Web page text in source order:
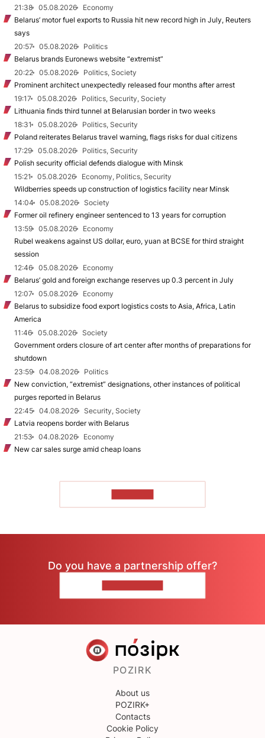
21:38
05.08.2026
Economy
Belarus’ motor fuel exports to Russia hit new record high in July, Reuters
says
20:57
05.08.2026
Politics
Belarus brands Euronews website “extremist”
20:22
05.08.2026
Politics, Society
Prominent architect unexpectedly released four months after arrest
19:17
05.08.2026
Politics, Security, Society
Lithuania finds third tunnel at Belarusian border in two weeks
18:31
05.08.2026
Politics, Security
Poland reiterates Belarus travel warning, flags risks for dual citizens
17:29
05.08.2026
Politics, Security
Polish security official defends dialogue with Minsk
15:21
05.08.2026
Economy, Politics, Security
Wildberries speeds up construction of logistics facility near Minsk
14:04
05.08.2026
Society
Former oil refinery engineer sentenced to 13 years for corruption
13:59
05.08.2026
Economy
Rubel weakens against US dollar, euro, yuan at BCSE for third straight
session
12:46
05.08.2026
Economy
Belarus’ gold and foreign exchange reserves up 0.3 percent in July
12:07
05.08.2026
Economy
Belarus to subsidize food export logistics costs to Asia, Africa, Latin
America
11:46
05.08.2026
Society
Government orders closure of art center after months of preparations for
shutdown
23:59
04.08.2026
Politics
New conviction, “extremist” designations, other instances of political
purges reported in Belarus
22:45
04.08.2026
Security, Society
Latvia reopens border with Belarus
21:53
04.08.2026
Economy
New car sales surge amid cheap loans
Do you have a partnership offer?
POZIRK
About us
POZIRK+
Contacts
Cookie Policy